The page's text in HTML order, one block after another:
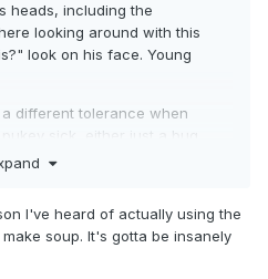
heads, including the
looking around with this
look on his face. Young
different tolerance when
sick, either just a bug,
maybe 10+ years since
muscling up the will to eat like
and maybe the Liptons noodle
there wrestling and almost
I've heard of actually using the
soup. It's gotta be insanely